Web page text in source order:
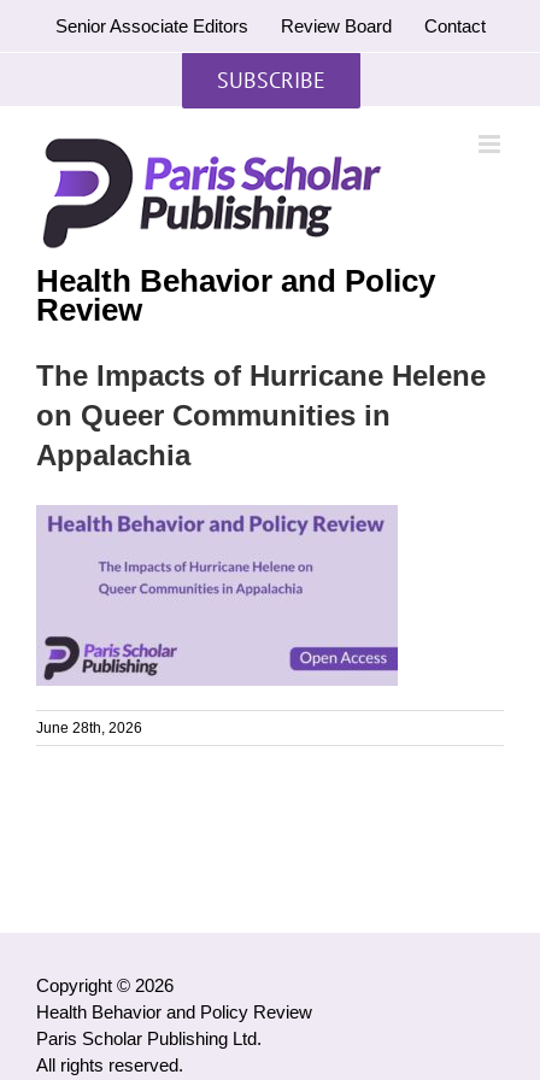
Senior Associate Editors Review Board Contact
SUBSCRIBE
Health Behavior and Policy
Review
The Impacts of Hurricane Helene
on Queer Communities in
Appalachia
June 28th, 2026
Copyright © 2026
Health Behavior and Policy Review
Paris Scholar Publishing Ltd.
All rights reserved.